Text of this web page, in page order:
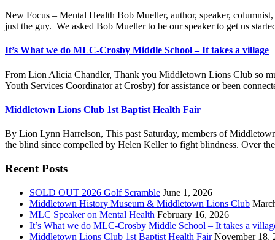
New Focus – Mental Health Bob Mueller, author, speaker,
just the guy. We asked Bob Mueller to be our speaker to get us
It’s What we do MLC-Crosby Middle School – It takes a village
From Lion Alicia Chandler, Thank you Middletown Lions Club so
Youth Services Coordinator at Crosby) for assistance or been
Middletown Lions Club 1st Baptist Health Fair
By Lion Lynn Harrelson, This past Saturday, members of
the blind since compelled by Helen Keller to fight blindness. Over
Footer
Recent Posts
SOLD OUT 2026 Golf Scramble June 1, 2026
Middletown History Museum & Middletown Lions Club
MLC Speaker on Mental Health February 16, 2026
It’s What we do MLC-Crosby Middle School – It takes a
Middletown Lions Club 1st Baptist Health Fair November 18,